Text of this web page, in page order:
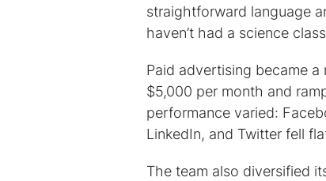
straightforward language
haven’t had a science
Paid advertising became
$5,000 per month and
performance varied:
LinkedIn, and Twitter fell
The team also diversified